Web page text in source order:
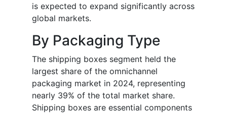
is expected to expand significantly across
global markets.
By Packaging Type
The shipping boxes segment held the
largest share of the omnichannel
packaging market in 2024, representing
nearly 39% of the total market share.
Shipping boxes are essential components